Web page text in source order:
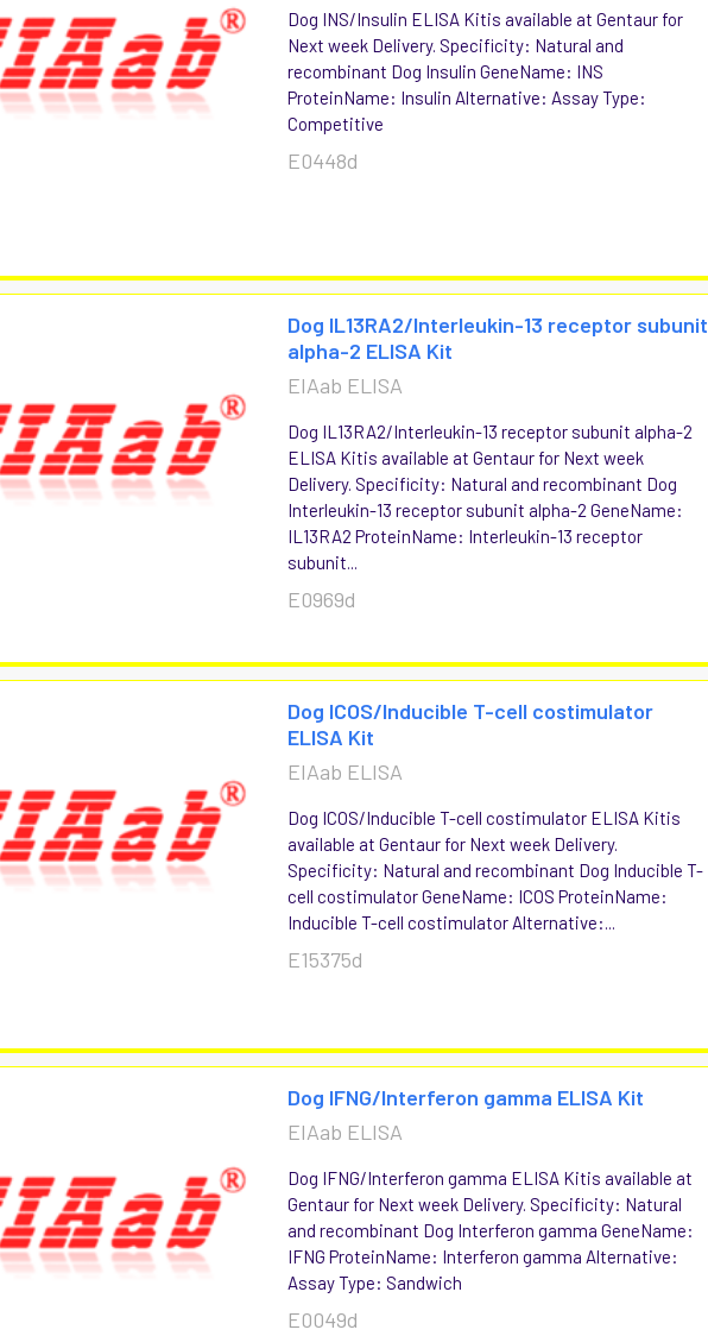
Dog INS/Insulin ELISA Kitis available at Gentaur for
Next week Delivery. Specificity: Natural and
recombinant Dog Insulin GeneName: INS
ProteinName: Insulin Alternative: Assay Type:
Competitive
E0448d
Dog IL13RA2/Interleukin-13 receptor subunit
alpha-2 ELISA Kit
EIAab ELISA
Dog IL13RA2/Interleukin-13 receptor subunit alpha-2
ELISA Kitis available at Gentaur for Next week
Delivery. Specificity: Natural and recombinant Dog
Interleukin-13 receptor subunit alpha-2 GeneName:
IL13RA2 ProteinName: Interleukin-13 receptor
subunit...
E0969d
Dog ICOS/Inducible T-cell costimulator
ELISA Kit
EIAab ELISA
Dog ICOS/Inducible T-cell costimulator ELISA Kitis
available at Gentaur for Next week Delivery.
Specificity: Natural and recombinant Dog Inducible T-
cell costimulator GeneName: ICOS ProteinName:
Inducible T-cell costimulator Alternative:...
E15375d
Dog IFNG/Interferon gamma ELISA Kit
EIAab ELISA
Dog IFNG/Interferon gamma ELISA Kitis available at
Gentaur for Next week Delivery. Specificity: Natural
and recombinant Dog Interferon gamma GeneName:
IFNG ProteinName: Interferon gamma Alternative:
Assay Type: Sandwich
E0049d